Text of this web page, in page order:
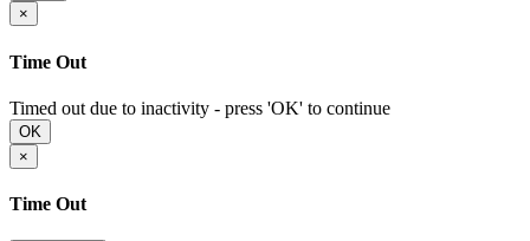
×
Time Out
Timed out due to inactivity - press 'OK' to continue
OK
×
Time Out